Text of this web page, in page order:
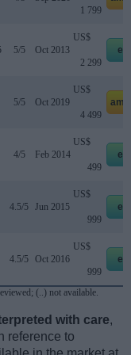
1 799
5/5 Oct 2013
US$
2 299
5/5 Oct 2019
US$
4 499
4/5 Feb 2014
US$
499
4.5/5 Jun 2015
US$
999
4.5/5 Oct 2016
US$
999
(..) not available.
with care,
reference to